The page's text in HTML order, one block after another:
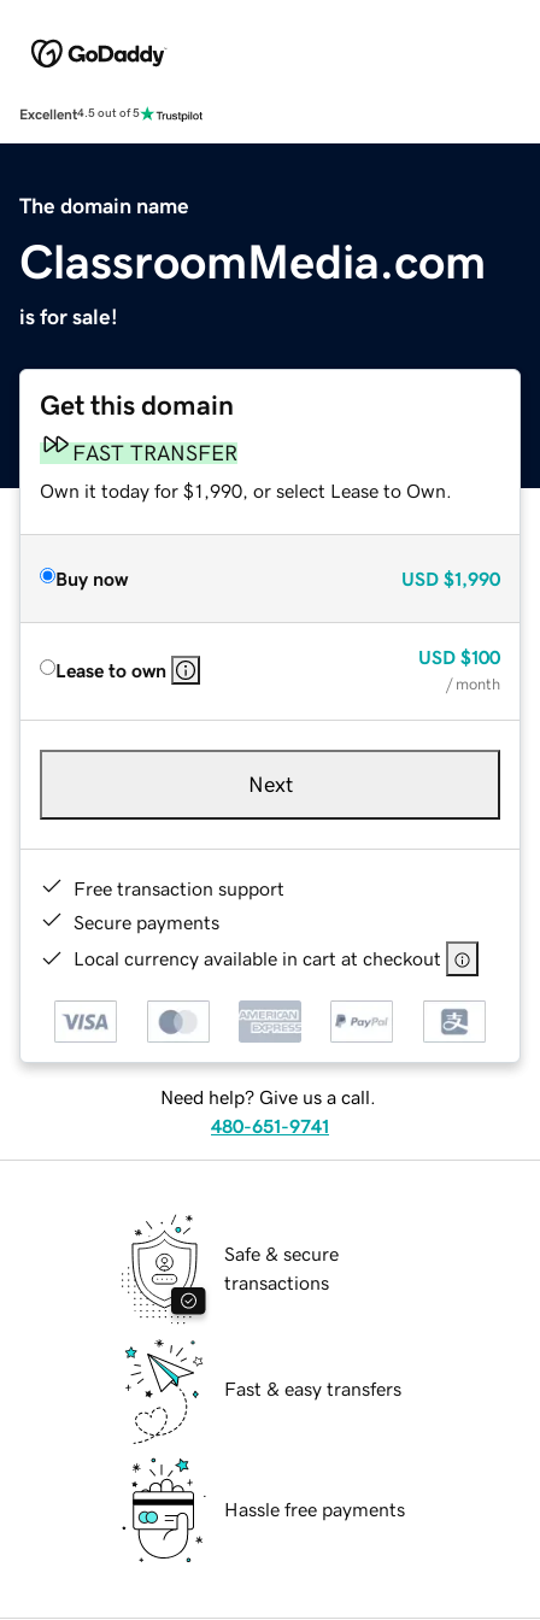
Excellent4.5 out of 5
The domain name
ClassroomMedia.com
is for sale!
Get this domain
FAST TRANSFER
Own it today for $1,990, or select Lease to Own.
Buy now USD $1,990
Lease to own
USD $100
/ month
Next
Free transaction support
Secure payments
Local currency available in cart at checkout
Need help? Give us a call.
480-651-9741
Safe & secure
transactions
Fast & easy transfers
Hassle free payments